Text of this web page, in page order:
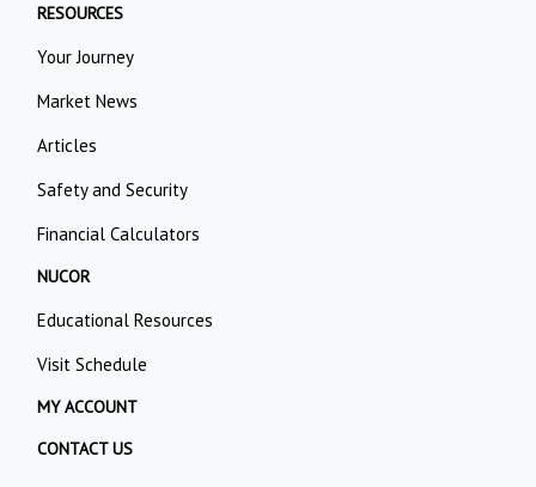
RESOURCES
Your Journey
Market News
Articles
Safety and Security
Financial Calculators
NUCOR
Educational Resources
Visit Schedule
MY ACCOUNT
CONTACT US